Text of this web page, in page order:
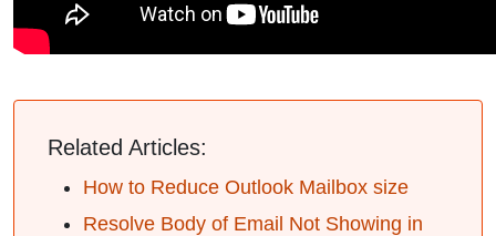
Related Articles:
How to Reduce Outlook Mailbox size
Resolve Body of Email Not Showing in